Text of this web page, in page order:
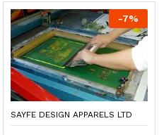
-7%
SAYFE DESIGN APPARELS LTD